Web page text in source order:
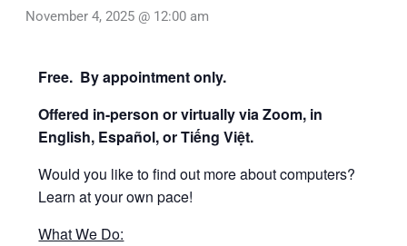
November 4, 2025 @ 12:00 am
Free. By appointment only.
Offered in-person or virtually via Zoom, in
English, Español, or Tiếng Việt.
Would you like to find out more about computers?
Learn at your own pace!
What We Do: